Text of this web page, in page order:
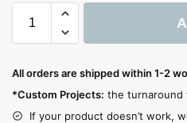
l
All orders are shipped within 1-2
*Custom Projects: the turnaround
If your product doesn’t work,